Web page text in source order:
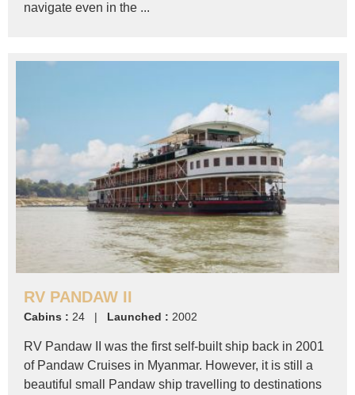
navigate even in the ...
RV PANDAW II
Cabins : 24 | Launched : 2002
RV Pandaw II was the first self-built ship back in 2001
of Pandaw Cruises in Myanmar. However, it is still a
beautiful small Pandaw ship travelling to destinations